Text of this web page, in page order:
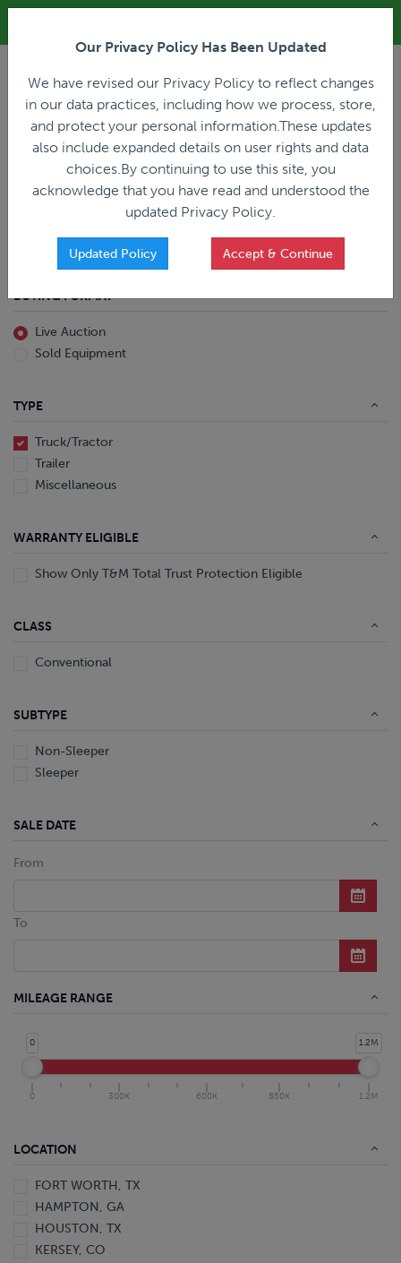
LOGIN
PREVIOUS
All Trailers
Reefer
Van
Livestock
Machinery
PREVIOUS
All Miscellaneous
Straight Truck
Dump Truck
Concrete Mixer
Home
Live Auction
Favorites Only
BUYING FORMAT
Live Auction
Sold Equipment
TYPE
Truck/Tractor
Trailer
Miscellaneous
WARRANTY ELIGIBLE
Show Only T&M Total Trust Protection Eligible
CLASS
Conventional
SUBTYPE
Non-Sleeper
Sleeper
SALE DATE
From
To
MILEAGE RANGE
0 1.2M
0 300K 600K 850K 1.2M
LOCATION
FORT WORTH, TX
HAMPTON, GA
HOUSTON, TX
KERSEY, CO
Our Privacy Policy Has Been Updated
We have revised our Privacy Policy to reflect changes
in our data practices, including how we process, store,
and protect your personal information.These updates
also include expanded details on user rights and data
choices.By continuing to use this site, you
acknowledge that you have read and understood the
updated Privacy Policy.
Updated Policy Accept & Continue